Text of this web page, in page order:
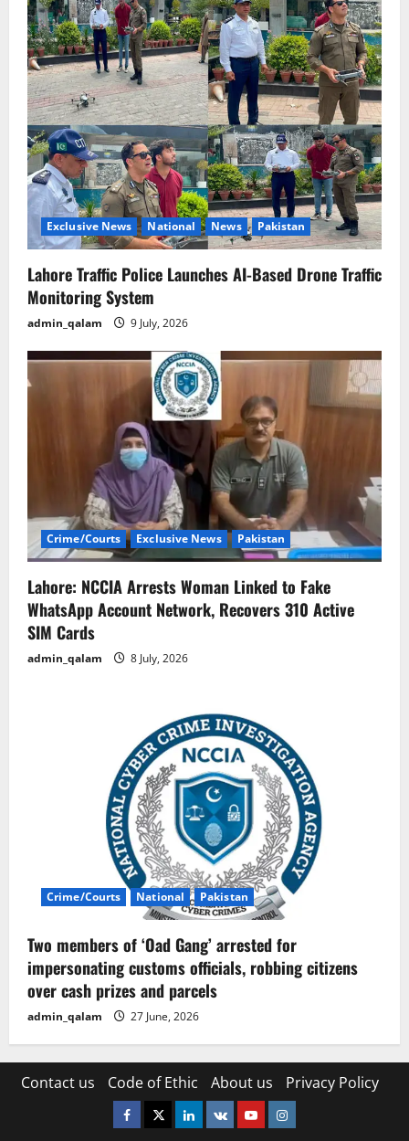
Exclusive News National News Pakistan
Lahore Traffic Police Launches AI-Based Drone Traffic
Monitoring System
admin_qalam 9 July, 2026
Crime/Courts Exclusive News Pakistan
Lahore: NCCIA Arrests Woman Linked to Fake
WhatsApp Account Network, Recovers 310 Active
SIM Cards
admin_qalam 8 July, 2026
Crime/Courts National Pakistan
Two members of ‘Oad Gang’ arrested for
impersonating customs officials, robbing citizens
over cash prizes and parcels
admin_qalam 27 June, 2026
Contact us Code of Ethic About us Privacy Policy
Facebook
TwitterLinkedin
VK YoutubeInstagram